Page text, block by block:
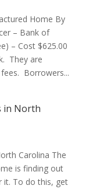
Home By
– Bank of
– Cost $625.00
They are
Borrowers...
in North
Carolina The
is finding out
it. To do this, get